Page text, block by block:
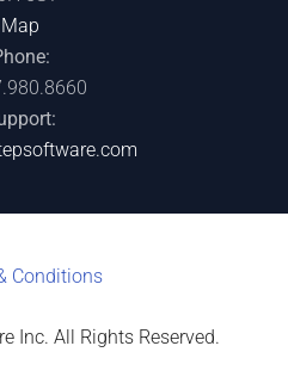
Map
Conditions
Inc. All Rights Reserved.